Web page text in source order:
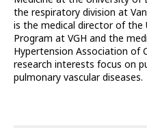
the respiratory division at
is the medical director of the
Program at VGH and the
Hypertension Association of
research interests focus on
pulmonary vascular diseases.